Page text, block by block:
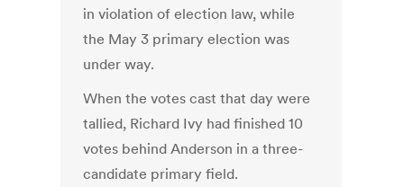
in violation of election law, while
the May 3 primary election was
under way.
When the votes cast that day were
tallied, Richard Ivy had finished 10
votes behind Anderson in a three-
candidate primary field.